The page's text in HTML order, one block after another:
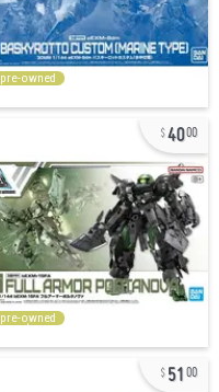
pre-owned
4000
pre-owned
51 00